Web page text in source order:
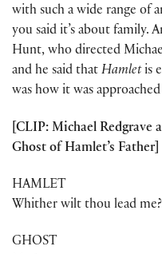
with such a wide range of
you said it’s about family.
Hunt, who directed
and he said that Hamletis
was how it was
[CLIP: Michael Redgrave
Ghost of Hamlet’s Father]
HAMLET
Whither wilt thou lead
GHOST